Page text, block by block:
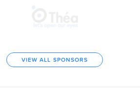
VIEW ALL SPONSORS